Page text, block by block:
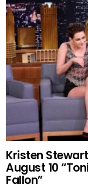
Kristen
August 10
Fallon”